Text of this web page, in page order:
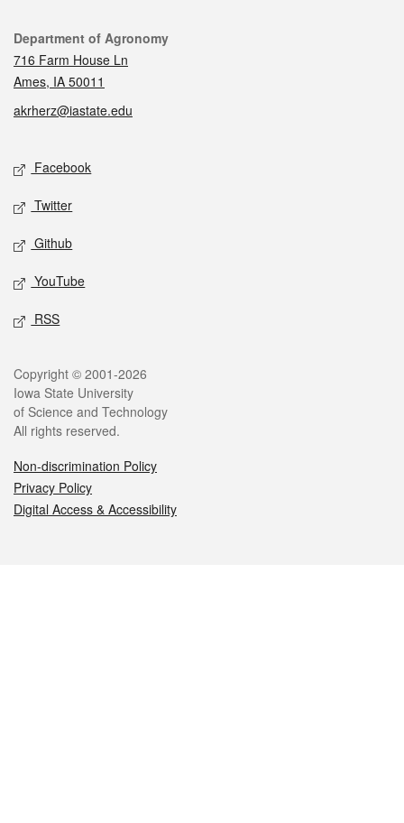
Contact
Department of Agronomy
716 Farm House Ln
Ames, IA 50011
akrherz@iastate.edu
Social media
Facebook
Twitter
Github
YouTube
RSS
Legal
Copyright © 2001-2026
Iowa State University
of Science and Technology
All rights reserved.
Non-discrimination Policy
Privacy Policy
Digital Access & Accessibility